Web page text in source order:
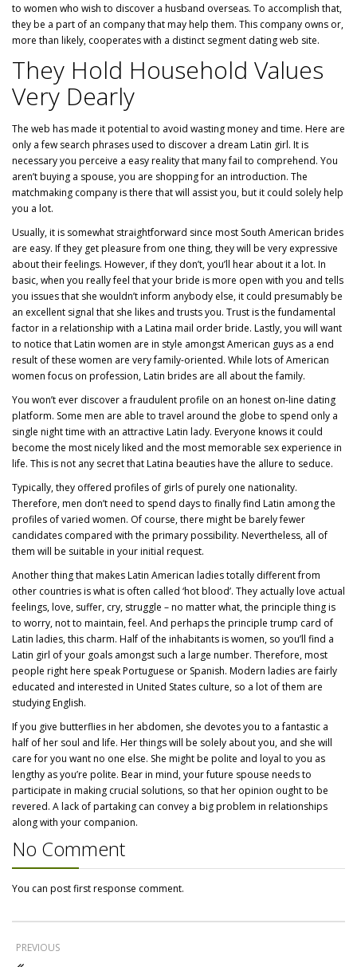
to women who wish to discover a husband overseas. To accomplish that,
they be a part of an company that may help them. This company owns or,
more than likely, cooperates with a distinct segment dating web site.
They Hold Household Values
Very Dearly
The web has made it potential to avoid wasting money and time. Here are
only a few search phrases used to discover a dream Latin girl. It is
necessary you perceive a easy reality that many fail to comprehend. You
aren’t buying a spouse, you are shopping for an introduction. The
matchmaking company is there that will assist you, but it could solely help
you a lot.
Usually, it is somewhat straightforward since most South American brides
are easy. If they get pleasure from one thing, they will be very expressive
about their feelings. However, if they don’t, you’ll hear about it a lot. In
basic, when you really feel that your bride is more open with you and tells
you issues that she wouldn’t inform anybody else, it could presumably be
an excellent signal that she likes and trusts you. Trust is the fundamental
factor in a relationship with a Latina mail order bride. Lastly, you will want
to notice that Latin women are in style amongst American guys as a end
result of these women are very family-oriented. While lots of American
women focus on profession, Latin brides are all about the family.
You won’t ever discover a fraudulent profile on an honest on-line dating
platform. Some men are able to travel around the globe to spend only a
single night time with an attractive Latin lady. Everyone knows it could
become the most nicely liked and the most memorable sex experience in
life. This is not any secret that Latina beauties have the allure to seduce.
Typically, they offered profiles of girls of purely one nationality.
Therefore, men don’t need to spend days to finally find Latin among the
profiles of varied women. Of course, there might be barely fewer
candidates compared with the primary possibility. Nevertheless, all of
them will be suitable in your initial request.
Another thing that makes Latin American ladies totally different from
other countries is what is often called ‘hot blood’. They actually love actual
feelings, love, suffer, cry, struggle – no matter what, the principle thing is
to worry, not to maintain, feel. And perhaps the principle trump card of
Latin ladies, this charm. Half of the inhabitants is women, so you’ll find a
Latin girl of your goals amongst such a large number. Therefore, most
people right here speak Portuguese or Spanish. Modern ladies are fairly
educated and interested in United States culture, so a lot of them are
studying English.
If you give butterflies in her abdomen, she devotes you to a fantastic a
half of her soul and life. Her things will be solely about you, and she will
care for you want no one else. She might be polite and loyal to you as
lengthy as you’re polite. Bear in mind, your future spouse needs to
participate in making crucial solutions, so that her opinion ought to be
revered. A lack of partaking can convey a big problem in relationships
along with your companion.
No Comment
You can post first response comment.
PREVIOUS